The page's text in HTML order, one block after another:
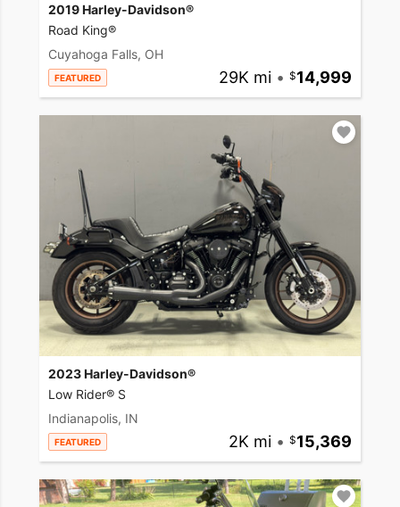
2019 Harley-Davidson®
Road King®
Cuyahoga Falls, OH
FEATURED 29K mi • 14,999
2023 Harley-Davidson®
Low Rider® S
Indianapolis, IN
FEATURED 2K mi • 15,369